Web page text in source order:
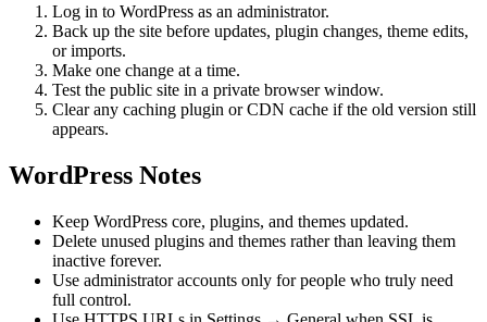
Log in to WordPress as an administrator.
Back up the site before updates, plugin changes, theme edits,
or imports.
Make one change at a time.
Test the public site in a private browser window.
Clear any caching plugin or CDN cache if the old version still
appears.
WordPress Notes
Keep WordPress core, plugins, and themes updated.
Delete unused plugins and themes rather than leaving them
inactive forever.
Use administrator accounts only for people who truly need
full control.